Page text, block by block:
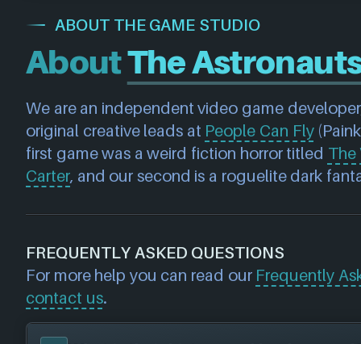
ABOUT THE GAME STUDIO
AboutThe
We are an independent video game
original creative leads at People Can Fly
first game was a weird fiction horror titled The
Carter, and our second is a roguelite dark
FREQUENTLY ASKED QUESTIONS
For more help you can read our Frequently
contact us.